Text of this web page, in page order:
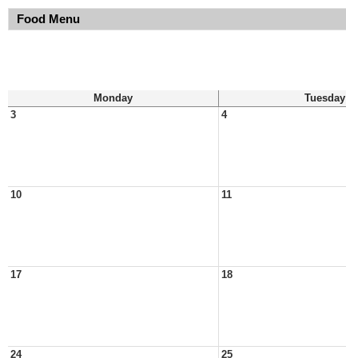
Food Menu
Monday Tuesday
3
4
10 11
17 18
24 25